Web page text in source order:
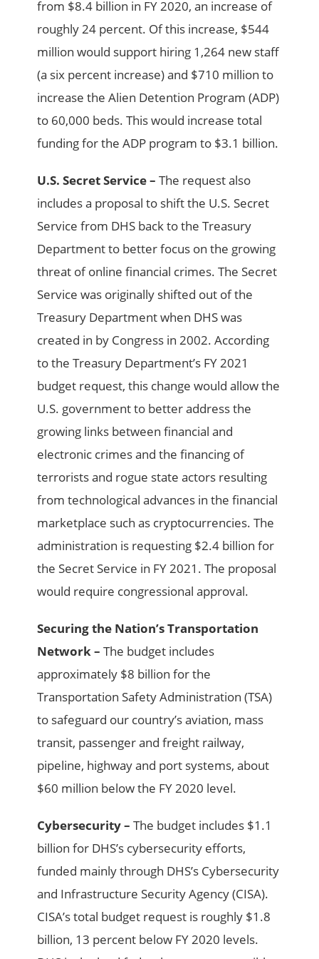
from $8.4 billion in FY 2020, an increase of
roughly 24 percent. Of this increase, $544
million would support hiring 1,264 new staff
(a six percent increase) and $710 million to
increase the Alien Detention Program (ADP)
to 60,000 beds. This would increase total
funding for the ADP program to $3.1 billion.
U.S. Secret Service – The request also
includes a proposal to shift the U.S. Secret
Service from DHS back to the Treasury
Department to better focus on the growing
threat of online financial crimes. The Secret
Service was originally shifted out of the
Treasury Department when DHS was
created in by Congress in 2002. According
to the Treasury Department’s FY 2021
budget request, this change would allow the
U.S. government to better address the
growing links between financial and
electronic crimes and the financing of
terrorists and rogue state actors resulting
from technological advances in the financial
marketplace such as cryptocurrencies. The
administration is requesting $2.4 billion for
the Secret Service in FY 2021. The proposal
would require congressional approval.
Securing the Nation’s Transportation
Network – The budget includes
approximately $8 billion for the
Transportation Safety Administration (TSA)
to safeguard our country’s aviation, mass
transit, passenger and freight railway,
pipeline, highway and port systems, about
$60 million below the FY 2020 level.
Cybersecurity – The budget includes $1.1
billion for DHS’s cybersecurity efforts,
funded mainly through DHS’s Cybersecurity
and Infrastructure Security Agency (CISA).
CISA’s total budget request is roughly $1.8
billion, 13 percent below FY 2020 levels.